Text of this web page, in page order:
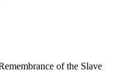
of the Slave